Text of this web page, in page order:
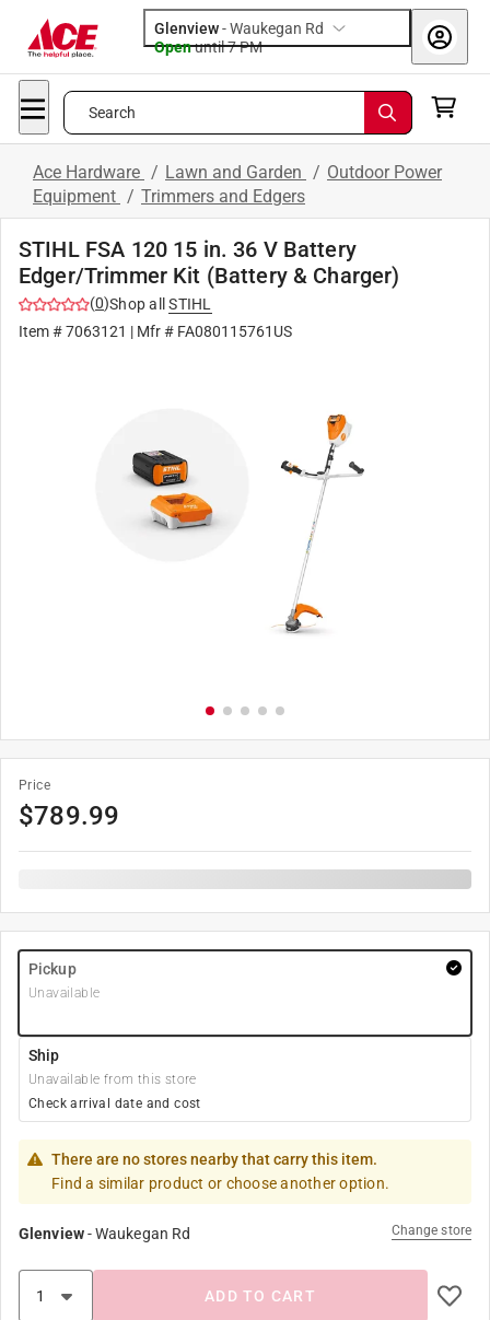
Glenview-Waukegan Rd
Openuntil 7 PM
Search
Ace Hardware / Lawn and Garden / Outdoor Power
Equipment / Trimmers and Edgers
STIHL FSA 120 15 in. 36 V Battery
Edger/Trimmer Kit (Battery & Charger)
(0)Shop all
STIHL
Item #7063121 | Mfr # FA080115761US
Price
$789.99
Pickup
Unavailable
Ship
Unavailable from this store
Check arrival date and cost
There are no stores nearby that carry this item.
Find a similar product or choose another option.
Glenview-Waukegan Rd Change store
ADD TO CART